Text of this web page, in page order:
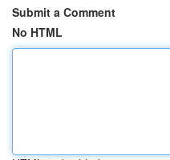
Submit a Comment
No HTML